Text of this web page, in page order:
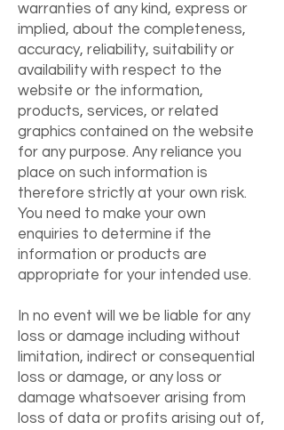
warranties of any kind, express or
implied, about the completeness,
accuracy, reliability, suitability or
availability with respect to the
website or the information,
products, services, or related
graphics contained on the website
for any purpose. Any reliance you
place on such information is
therefore strictly at your own risk.
You need to make your own
enquiries to determine if the
information or products are
appropriate for your intended use.
In no event will we be liable for any
loss or damage including without
limitation, indirect or consequential
loss or damage, or any loss or
damage whatsoever arising from
loss of data or profits arising out of,